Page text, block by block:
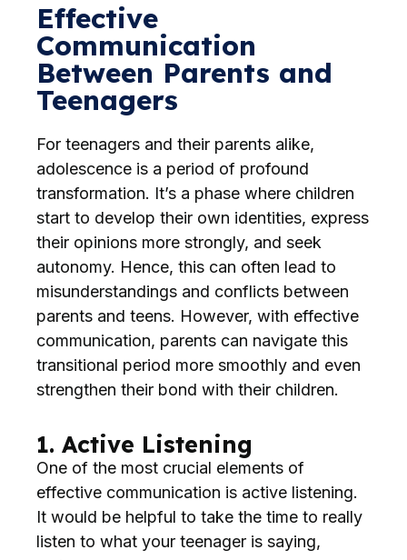
Effective
Communication
Between Parents and
Teenagers
For teenagers and their parents alike,
adolescence is a period of profound
transformation. It’s a phase where children
start to develop their own identities, express
their opinions more strongly, and seek
autonomy. Hence, this can often lead to
misunderstandings and conflicts between
parents and teens. However, with effective
communication, parents can navigate this
transitional period more smoothly and even
strengthen their bond with their children.
1. Active Listening
One of the most crucial elements of
effective communication is active listening.
It would be helpful to take the time to really
listen to what your teenager is saying,